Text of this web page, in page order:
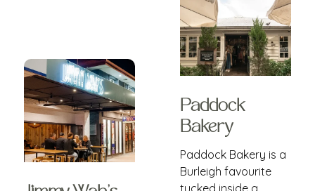
Paddock
Bakery
Paddock Bakery is a
Burleigh favourite
tucked inside a